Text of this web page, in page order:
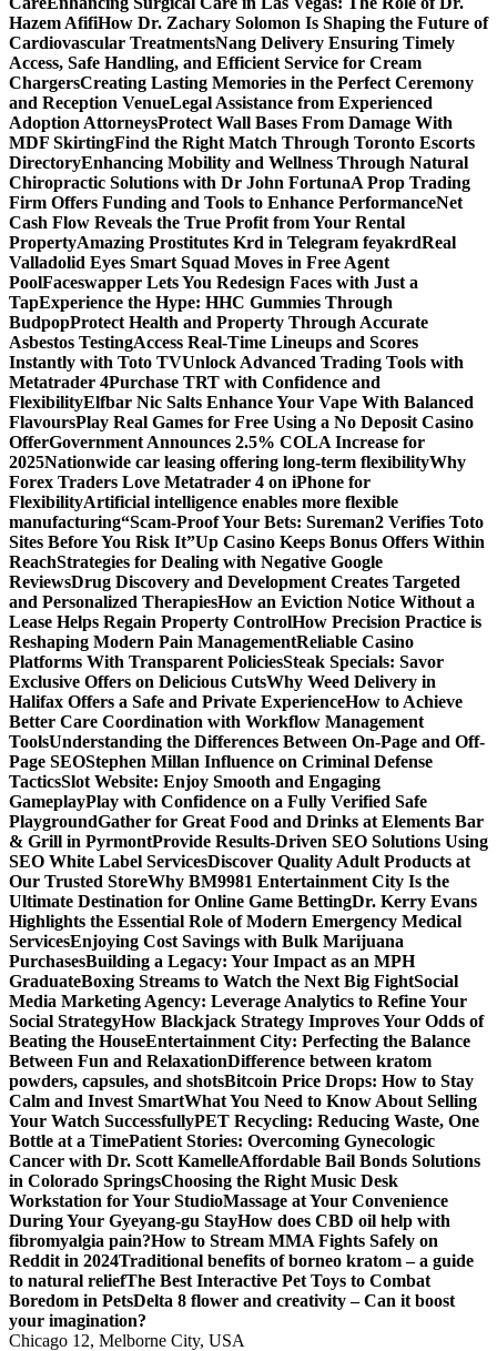
Hazem AfifiHow Dr. Zachary Solomon Is Shaping the Future of
Cardiovascular TreatmentsNang Delivery Ensuring Timely
Access, Safe Handling, and Efficient Service for Cream
ChargersCreating Lasting Memories in the Perfect Ceremony
and Reception VenueLegal Assistance from Experienced
Adoption AttorneysProtect Wall Bases From Damage With
MDF SkirtingFind the Right Match Through Toronto Escorts
DirectoryEnhancing Mobility and Wellness Through Natural
Chiropractic Solutions with Dr John FortunaA Prop Trading
Firm Offers Funding and Tools to Enhance PerformanceNet
Cash Flow Reveals the True Profit from Your Rental
PropertyAmazing Prostitutes Krd in Telegram feyakrdReal
Valladolid Eyes Smart Squad Moves in Free Agent
PoolFaceswapper Lets You Redesign Faces with Just a
TapExperience the Hype: HHC Gummies Through
BudpopProtect Health and Property Through Accurate
Asbestos TestingAccess Real-Time Lineups and Scores
Instantly with Toto TVUnlock Advanced Trading Tools with
Metatrader 4Purchase TRT with Confidence and
FlexibilityElfbar Nic Salts Enhance Your Vape With Balanced
FlavoursPlay Real Games for Free Using a No Deposit Casino
OfferGovernment Announces 2.5% COLA Increase for
2025Nationwide car leasing offering long-term flexibilityWhy
Forex Traders Love Metatrader 4 on iPhone for
FlexibilityArtificial intelligence enables more flexible
manufacturing“Scam-Proof Your Bets: Sureman2 Verifies Toto
Sites Before You Risk It”Up Casino Keeps Bonus Offers Within
ReachStrategies for Dealing with Negative Google
ReviewsDrug Discovery and Development Creates Targeted
and Personalized TherapiesHow an Eviction Notice Without a
Lease Helps Regain Property ControlHow Precision Practice is
Reshaping Modern Pain ManagementReliable Casino
Platforms With Transparent PoliciesSteak Specials: Savor
Exclusive Offers on Delicious CutsWhy Weed Delivery in
Halifax Offers a Safe and Private ExperienceHow to Achieve
Better Care Coordination with Workflow Management
ToolsUnderstanding the Differences Between On-Page and Off-
Page SEOStephen Millan Influence on Criminal Defense
TacticsSlot Website: Enjoy Smooth and Engaging
GameplayPlay with Confidence on a Fully Verified Safe
PlaygroundGather for Great Food and Drinks at Elements Bar
& Grill in PyrmontProvide Results-Driven SEO Solutions Using
SEO White Label ServicesDiscover Quality Adult Products at
Our Trusted StoreWhy BM9981 Entertainment City Is the
Ultimate Destination for Online Game BettingDr. Kerry Evans
Highlights the Essential Role of Modern Emergency Medical
ServicesEnjoying Cost Savings with Bulk Marijuana
PurchasesBuilding a Legacy: Your Impact as an MPH
GraduateBoxing Streams to Watch the Next Big FightSocial
Media Marketing Agency: Leverage Analytics to Refine Your
Social StrategyHow Blackjack Strategy Improves Your Odds of
Beating the HouseEntertainment City: Perfecting the Balance
Between Fun and RelaxationDifference between kratom
powders, capsules, and shotsBitcoin Price Drops: How to Stay
Calm and Invest SmartWhat You Need to Know About Selling
Your Watch SuccessfullyPET Recycling: Reducing Waste, One
Bottle at a TimePatient Stories: Overcoming Gynecologic
Cancer with Dr. Scott KamelleAffordable Bail Bonds Solutions
in Colorado SpringsChoosing the Right Music Desk
Workstation for Your StudioMassage at Your Convenience
During Your Gyeyang-gu StayHow does CBD oil help with
fibromyalgia pain?How to Stream MMA Fights Safely on
Reddit in 2024Traditional benefits of borneo kratom – a guide
to natural reliefThe Best Interactive Pet Toys to Combat
Boredom in PetsDelta 8 flower and creativity – Can it boost
your imagination?
Chicago 12, Melborne City, USA